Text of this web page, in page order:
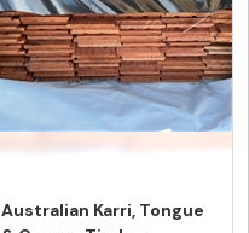
Australian Karri, Tongue